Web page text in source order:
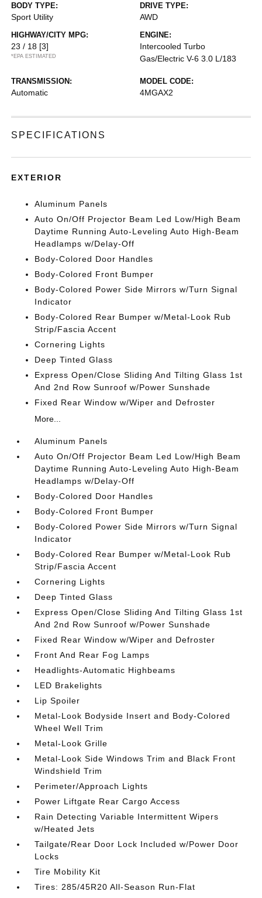
BODY TYPE:
Sport Utility
DRIVE TYPE:
AWD
HIGHWAY/CITY MPG:
23 / 18 [3]
*EPA ESTIMATED
ENGINE:
Intercooled Turbo
Gas/Electric V-6 3.0 L/183
TRANSMISSION:
Automatic
MODEL CODE:
4MGAX2
SPECIFICATIONS
EXTERIOR
Aluminum Panels
Auto On/Off Projector Beam Led Low/High Beam
Daytime Running Auto-Leveling Auto High-Beam
Headlamps w/Delay-Off
Body-Colored Door Handles
Body-Colored Front Bumper
Body-Colored Power Side Mirrors w/Turn Signal
Indicator
Body-Colored Rear Bumper w/Metal-Look Rub
Strip/Fascia Accent
Cornering Lights
Deep Tinted Glass
Express Open/Close Sliding And Tilting Glass 1st
And 2nd Row Sunroof w/Power Sunshade
Fixed Rear Window w/Wiper and Defroster
More...
Aluminum Panels
Auto On/Off Projector Beam Led Low/High Beam
Daytime Running Auto-Leveling Auto High-Beam
Headlamps w/Delay-Off
Body-Colored Door Handles
Body-Colored Front Bumper
Body-Colored Power Side Mirrors w/Turn Signal
Indicator
Body-Colored Rear Bumper w/Metal-Look Rub
Strip/Fascia Accent
Cornering Lights
Deep Tinted Glass
Express Open/Close Sliding And Tilting Glass 1st
And 2nd Row Sunroof w/Power Sunshade
Fixed Rear Window w/Wiper and Defroster
Front And Rear Fog Lamps
Headlights-Automatic Highbeams
LED Brakelights
Lip Spoiler
Metal-Look Bodyside Insert and Body-Colored
Wheel Well Trim
Metal-Look Grille
Metal-Look Side Windows Trim and Black Front
Windshield Trim
Perimeter/Approach Lights
Power Liftgate Rear Cargo Access
Rain Detecting Variable Intermittent Wipers
w/Heated Jets
Tailgate/Rear Door Lock Included w/Power Door
Locks
Tire Mobility Kit
Tires: 285/45R20 All-Season Run-Flat